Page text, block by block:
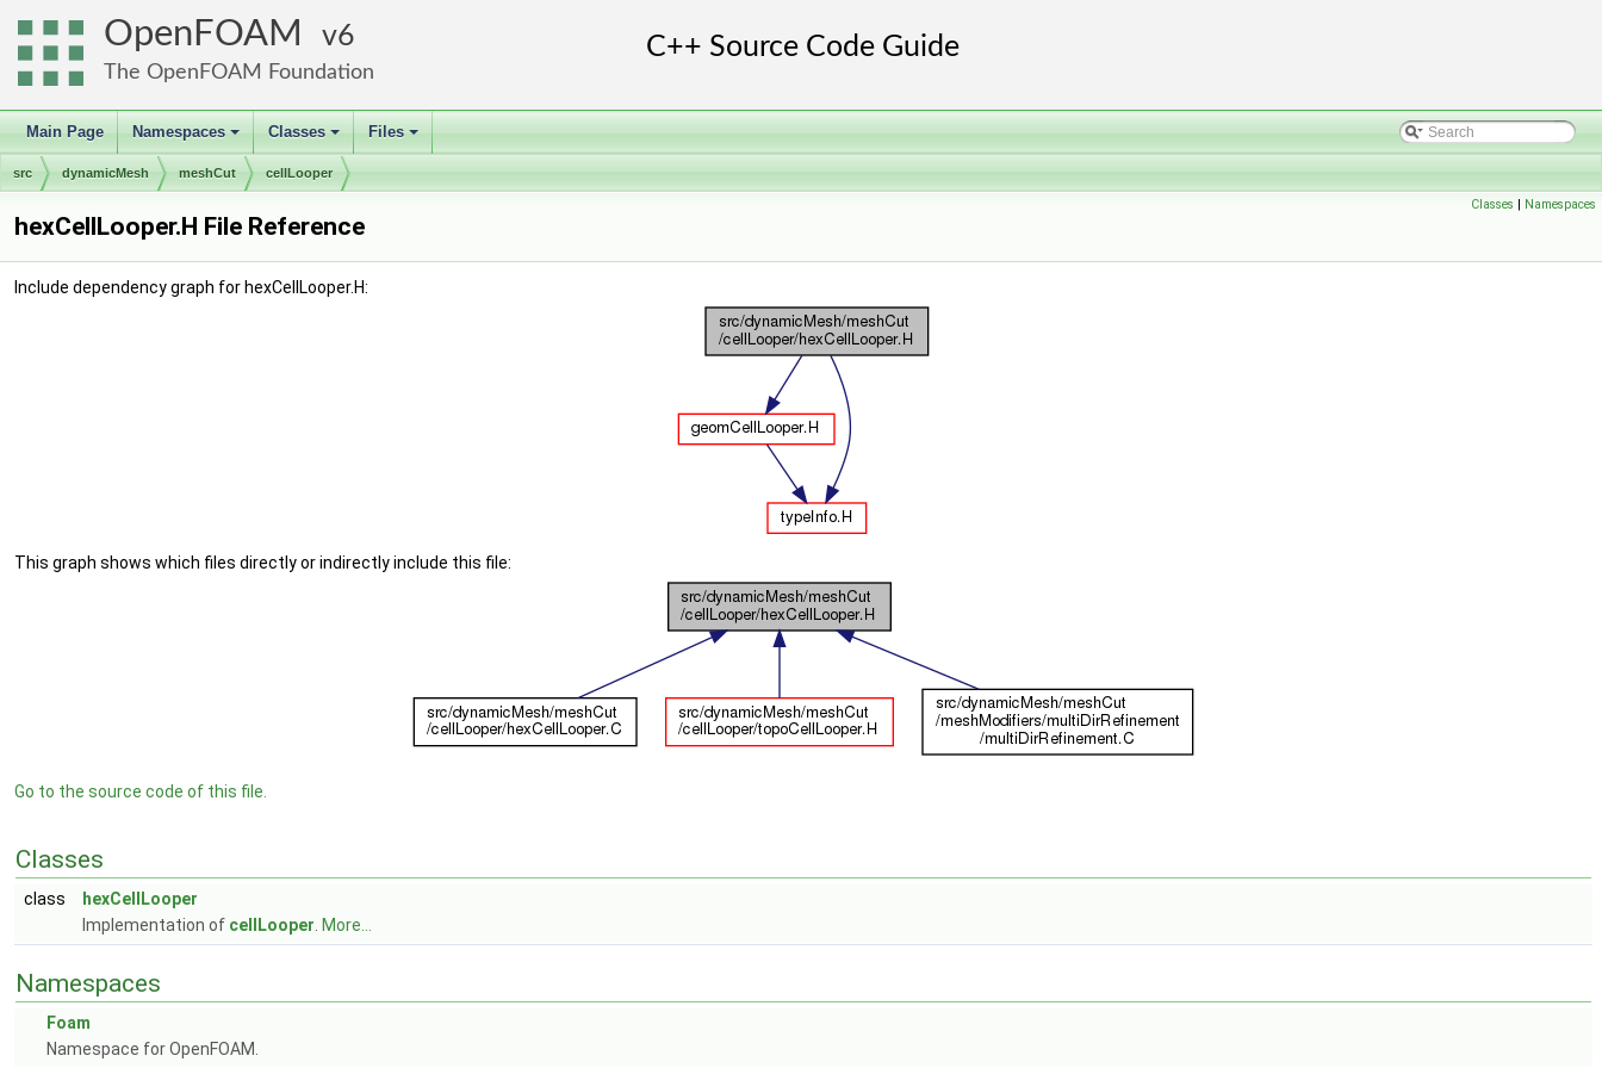
OpenFOAM 6
The OpenFOAM Foundation
Main Page
+
Namespaces
+
Classes
+
Files
src dynamicMesh meshCut cellLooper
Classes | Namespaces
hexCellLooper.H File Reference
Include dependency graph for hexCellLooper.H:
This graph shows which files directly or indirectly include this file:
Go to the source code of this file.
Classes
class
hexCellLooper
Implementation of cellLooper More...
Namespaces
Foam
Namespace for OpenFOAM.